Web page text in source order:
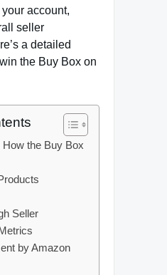
account,
seller
a detailed
the Buy Box on
How the Buy Box
Seller
by Amazon